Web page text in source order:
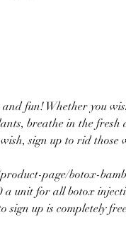
fun! Whether you
breathe in the fresh
sign up to rid those
page/botox-
unit for all botox
up is completely